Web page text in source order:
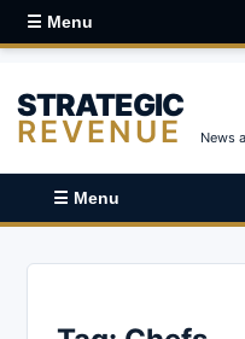
☰ Menu
STRATEGIC
REVENUE News
☰ Menu